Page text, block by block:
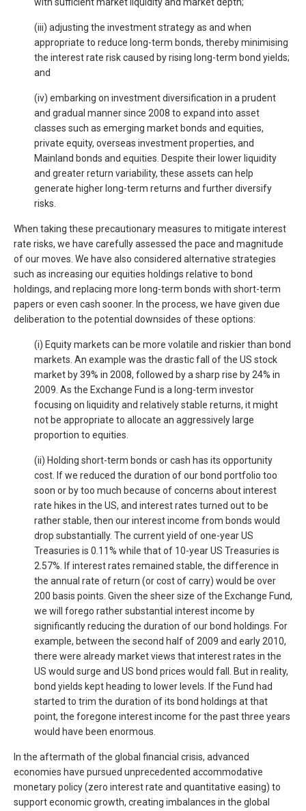
(iii) adjusting the investment strategy as and when
appropriate to reduce long-term bonds, thereby minimising
the interest rate risk caused by rising long-term bond yields;
and
(iv) embarking on investment diversification in a prudent
and gradual manner since 2008 to expand into asset
classes such as emerging market bonds and equities,
private equity, overseas investment properties, and
Mainland bonds and equities. Despite their lower liquidity
and greater return variability, these assets can help
generate higher long-term returns and further diversify
risks.
When taking these precautionary measures to mitigate interest
rate risks, we have carefully assessed the pace and magnitude
of our moves. We have also considered alternative strategies
such as increasing our equities holdings relative to bond
holdings, and replacing more long-term bonds with short-term
papers or even cash sooner. In the process, we have given due
deliberation to the potential downsides of these options:
(i) Equity markets can be more volatile and riskier than bond
markets. An example was the drastic fall of the US stock
market by 39% in 2008, followed by a sharp rise by 24% in
2009. As the Exchange Fund is a long-term investor
focusing on liquidity and relatively stable returns, it might
not be appropriate to allocate an aggressively large
proportion to equities.
(ii) Holding short-term bonds or cash has its opportunity
cost. If we reduced the duration of our bond portfolio too
soon or by too much because of concerns about interest
rate hikes in the US, and interest rates turned out to be
rather stable, then our interest income from bonds would
drop substantially. The current yield of one-year US
Treasuries is 0.11% while that of 10-year US Treasuries is
2.57%. If interest rates remained stable, the difference in
the annual rate of return (or cost of carry) would be over
200 basis points. Given the sheer size of the Exchange Fund,
we will forego rather substantial interest income by
significantly reducing the duration of our bond holdings. For
example, between the second half of 2009 and early 2010,
there were already market views that interest rates in the
US would surge and US bond prices would fall. But in reality,
bond yields kept heading to lower levels. If the Fund had
started to trim the duration of its bond holdings at that
point, the foregone interest income for the past three years
would have been enormous.
In the aftermath of the global financial crisis, advanced
economies have pursued unprecedented accommodative
monetary policy (zero interest rate and quantitative easing) to
support economic growth, creating imbalances in the global